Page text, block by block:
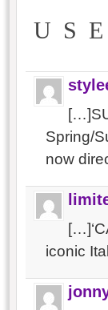
Spring/
now
iconic